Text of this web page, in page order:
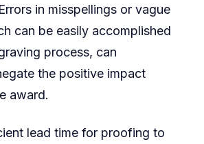
in misspellings or vague
can be easily accomplished
process, can
the positive impact
award.
lead time for proofing to